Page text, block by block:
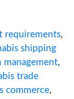
cannabis
export
and turn of
and demystify